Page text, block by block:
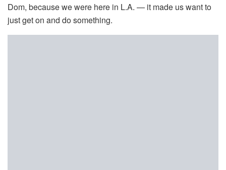
Dom, because we were here in L.A. — it made us want to
just get on and do something.